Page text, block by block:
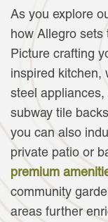
As you explore
how Allegro sets
Picture crafting
inspired kitchen,
steel
subway tile
you can also
private patio or
premium
community
areas further